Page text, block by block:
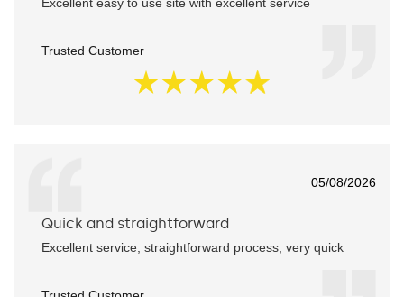
Trusted Customer
05/08/2026
Quick and straightforward
Excellent service, straightforward process, very quick